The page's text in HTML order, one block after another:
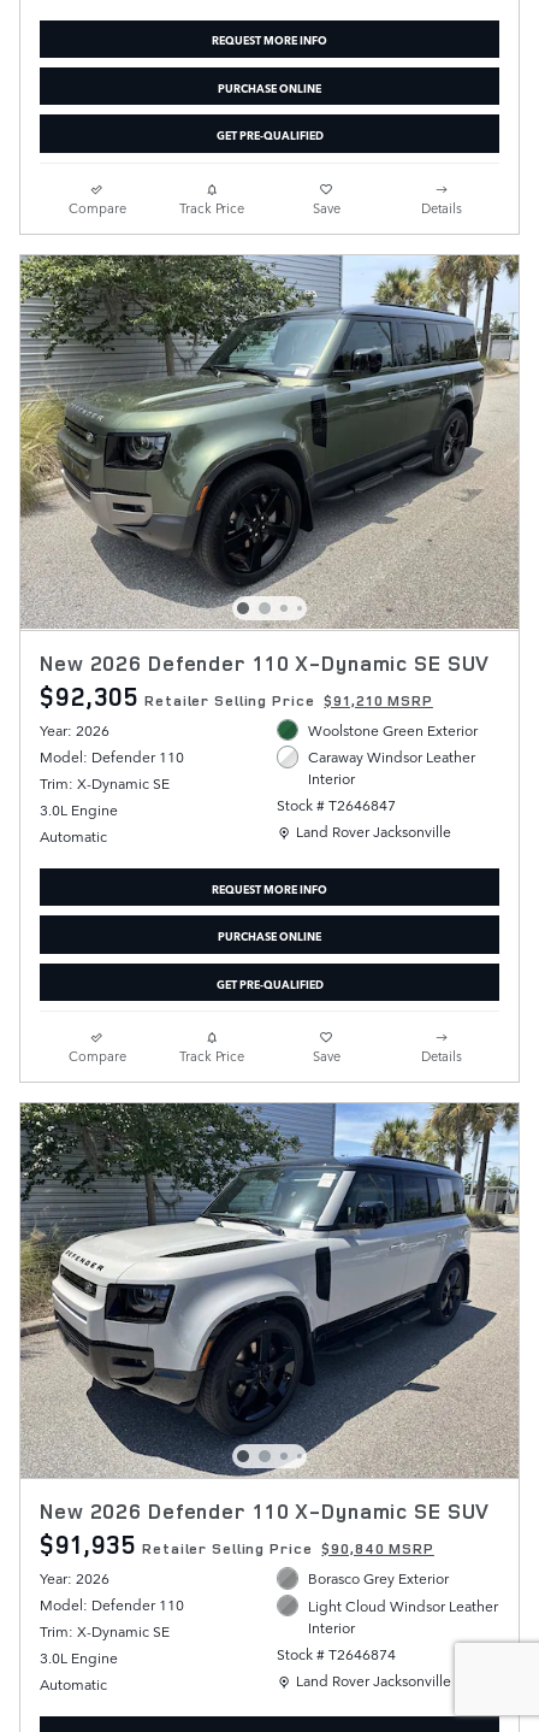
REQUEST MORE INFO
PURCHASE ONLINE
GET PRE-QUALIFIED
Compare Track Price Save Details
New 2026 Defender 110 X-Dynamic SE SUV
$92,305 Retailer Selling Price $91,210 MSRP
Year: 2026
Model: Defender 110
Trim: X-Dynamic SE
3.0L Engine
Automatic
Woolstone Green Exterior
Caraway Windsor Leather
Interior
Stock # T2646847
Location: Land Rover Jacksonville
Land Rover Jacksonville
REQUEST MORE INFO
PURCHASE ONLINE
GET PRE-QUALIFIED
Compare Track Price Save Details
New 2026 Defender 110 X-Dynamic SE SUV
$91,935 Retailer Selling Price $90,840 MSRP
Year: 2026
Model: Defender 110
Trim: X-Dynamic SE
3.0L Engine
Automatic
Borasco Grey Exterior
Light Cloud Windsor Leather
Interior
Stock # T2646874
Location: Land Rover Jacksonville
Land Rover Jacksonville